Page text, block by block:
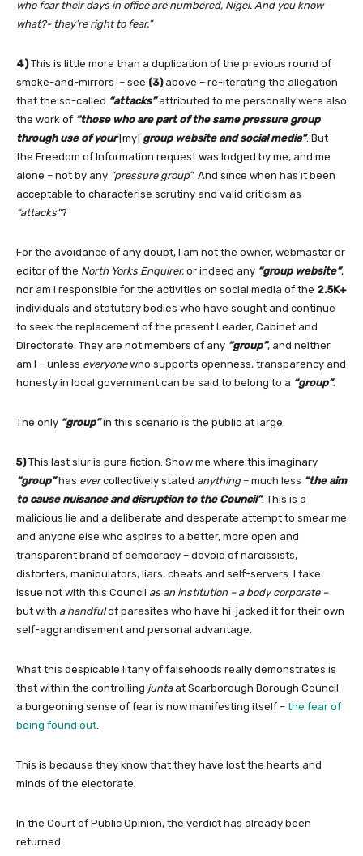
who fear their days in office are numbered, Nigel. And you know
what?- they’re right to fear.”
4)This is little more than a duplication of the previous round of
smoke-and-mirrors – see (3)above – re-iterating the allegation
that the so-called “attacks”attributed to me personally were also
the work of “those who are part of the same pressure group
through use of your[my] group website and social media”. But
the Freedom of Information request was lodged by me, and me
alone – not by any “pressure group”. And since when has it been
acceptable to characterise scrutiny and valid criticism as
“attacks”?
For the avoidance of any doubt, I am not the owner, webmaster or
editor of the North Yorks Enquirer, or indeed any “group website”,
nor am I responsible for the activities on social media of the 2.5K+
individuals and statutory bodies who have sought and continue
to seek the replacement of the present Leader, Cabinet and
Directorate. They are not members of any “group”, and neither
am I – unless everyonewho supports openness, transparency and
honesty in local government can be said to belong to a “group”.
The only “group”in this scenario is the public at large.
5)This last slur is pure fiction. Show me where this imaginary
“group”has evercollectively stated anything– much less “the aim
to cause nuisance and disruption to the Council”. This is a
malicious lie and a deliberate and desperate attempt to smear me
and anyone else who aspires to a better, more open and
transparent brand of democracy – devoid of narcissists,
distorters, manipulators, liars, cheats and self-servers. I take
issue not with this Council as an institution – a body corporate –
but with a handfulof parasites who have hi-jacked it for their own
self-aggrandisement and personal advantage.
What this despicable litany of falsehoods really demonstrates is
that within the controlling juntaat Scarborough Borough Council
a burgeoning sense of fear is now manifesting itself – the fear of
being found out
This is because they know that they have lost the hearts and
minds of the electorate.
In the Court of Public Opinion, the verdict has already been
returned.